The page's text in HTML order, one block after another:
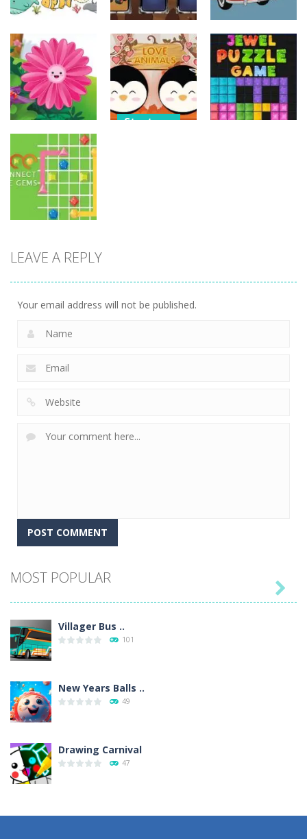
Strategy
Kids Memory
Sea Creature
14
Strategy
Monster
Truck Memory
37
Strategy
Old Timer
Cars Coloring
23
Funny Flowers
Jigsaw
22
Strategy
Connect The
LEAVE A REPLY
Your email address will not be published.
MOST POPULAR
Villager Bus ..
101
New Years Balls ..
49
Drawing Carnival
47
